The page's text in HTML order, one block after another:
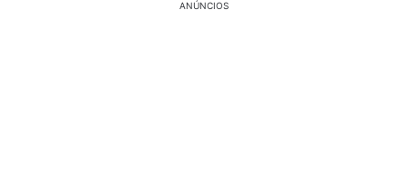
ANÚNCIOS